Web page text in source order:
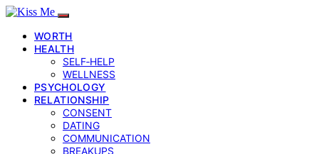
WORTH
HEALTH
SELF‑HELP
WELLNESS
PSYCHOLOGY
RELATIONSHIP
CONSENT
DATING
COMMUNICATION
BREAKUPS